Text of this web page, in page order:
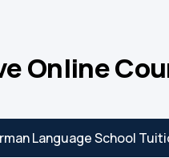
Online
Language School